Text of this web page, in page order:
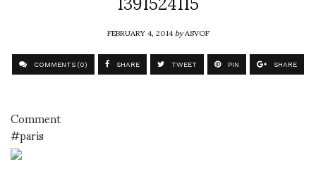
FEBRUARY 4, 2014byASVOF
COMMENTS (0) SHARE TWEET PIN SHARE
Comment
#paris